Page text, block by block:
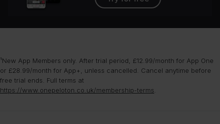
¹New App Members only. After trial period, £12.99/month for App One
or £28.99/month for App+, unless cancelled. Cancel anytime before
free trial ends. Full terms at
https://www.onepeloton.co.uk/membership-terms